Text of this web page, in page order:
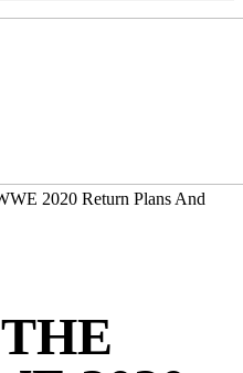
2020 Return Plans And